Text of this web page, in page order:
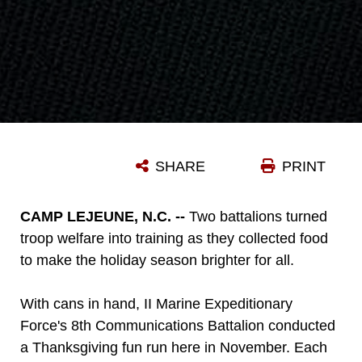
PRINT
SHARE
CAMP LEJEUNE, N.C. -- Two battalions turned
troop welfare into training as they collected food
to make the holiday season brighter for all.
With cans in hand, II Marine Expeditionary
Force's 8th Communications Battalion conducted
a Thanksgiving fun run here in November. Each